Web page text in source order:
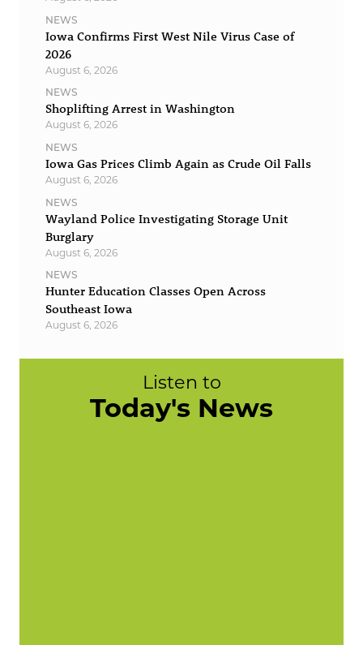
NEWS
Iowa Confirms First West Nile Virus Case of
2026
August 6, 2026
NEWS
Shoplifting Arrest in Washington
August 6, 2026
NEWS
Iowa Gas Prices Climb Again as Crude Oil Falls
August 6, 2026
NEWS
Wayland Police Investigating Storage Unit
Burglary
August 6, 2026
NEWS
Hunter Education Classes Open Across
Southeast Iowa
August 6, 2026
Listen to
Today's News